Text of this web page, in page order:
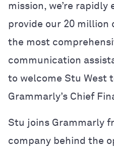
mission, we’re
provide our 20 million
the most
communication
to welcome Stu West
Grammarly’s Chief
Stu joins Grammarly
company behind the